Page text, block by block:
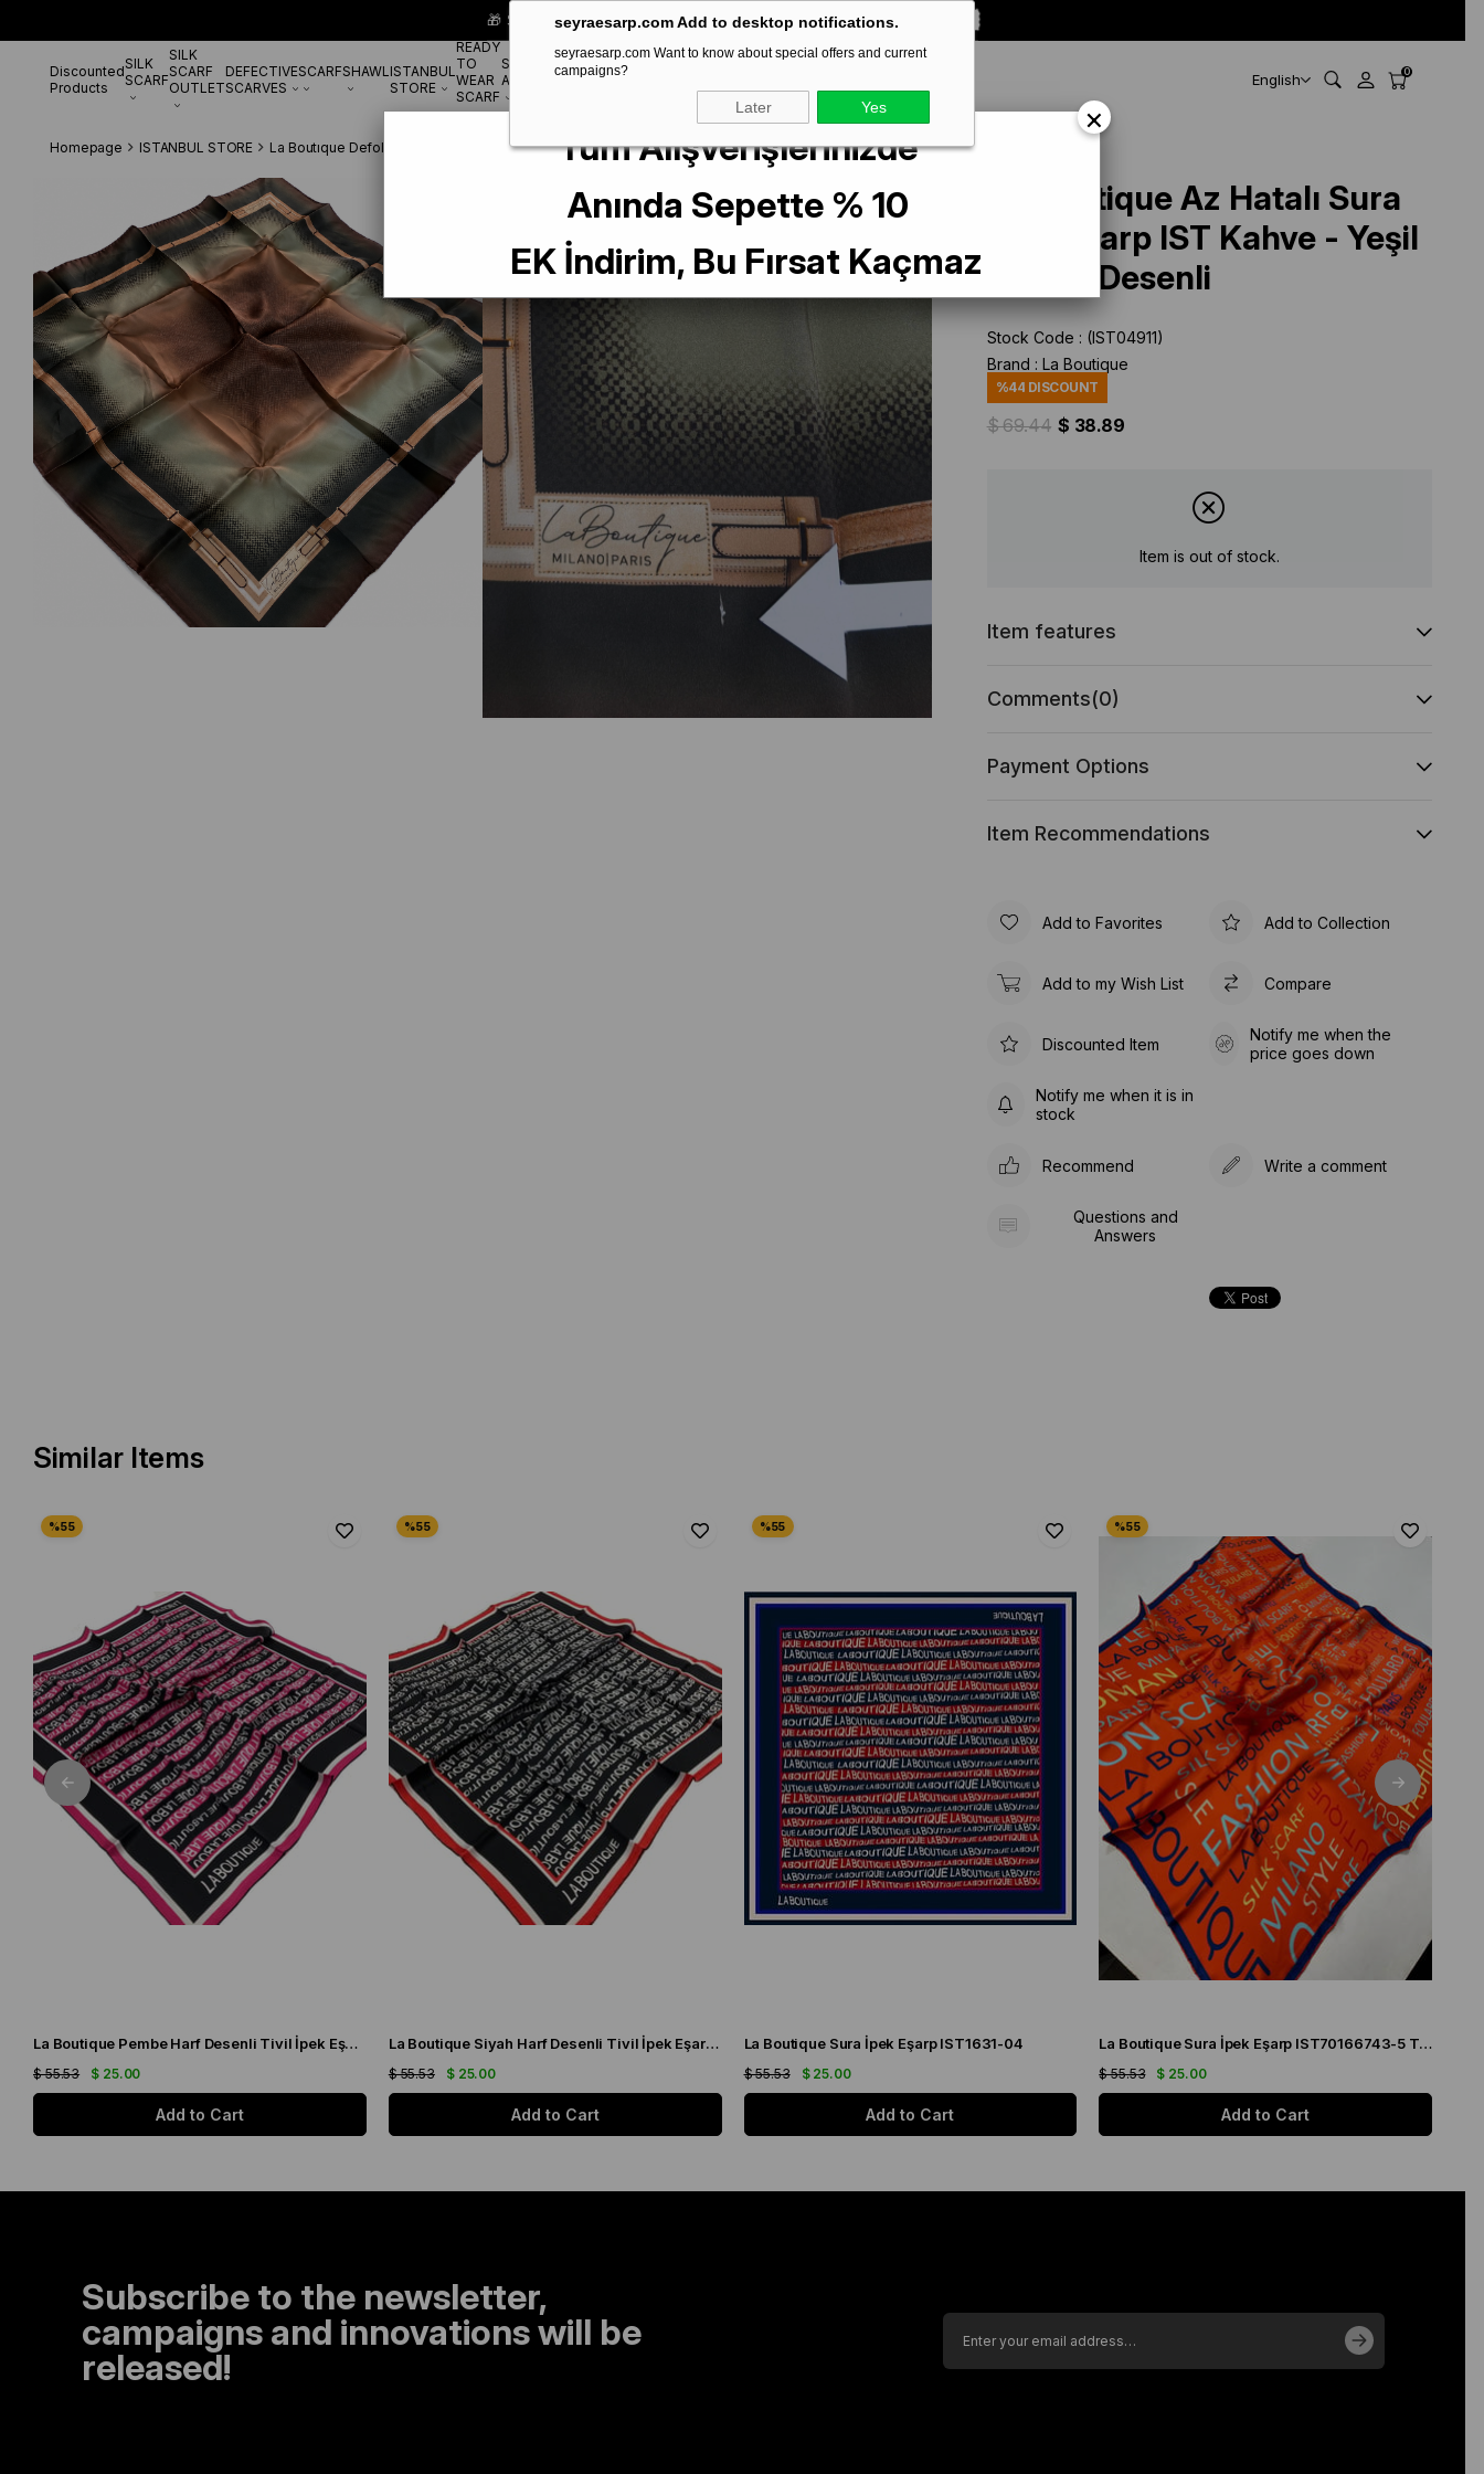
seyraesarp.com Add to desktop notifications.
seyraesarp.com Want to know about special offers and current
campaigns?
Later Yes
🎁 Special **10% DISCOUNT** on your first order! CODE:
Discounted
Products
SILK
SCARF
SILK
SCARF
OUTLET
DEFECTIVE
SCARVES
SCARFSHAWLISTANBUL
STORE
READY
TO
WEAR
SCARF
SCARF
ACCESSORYBRANDS English 0
Homepage ISTANBUL STORE La Boutıque Defolu İpek Eşarp La Boutique Az Hatalı Sura İpek Eşarp IST Kahve - Yeşil Kemer Desenli
La Boutique Az Hatalı Sura
İpek Eşarp IST Kahve - Yeşil
Kemer Desenli
Stock Code
(IST04911)
Brand : La Boutique
%44 DISCOUNT
$ 69.44 $ 38.89
Item is out of stock.
Item features
Comments(0)
Payment Options
Item Recommendations
Add to Favorites Add to Collection
Add to my Wish List Compare
Discounted Item
Notify me when the
price goes down
Notify me when it is in
stock
Recommend Write a comment
Questions and
Answers
Similar Items
La Boutique Pembe Harf Desenli Tivil İpek Eşarp IST1631-07
$ 25.00
$ 55.53
Add to Cart
La Boutique Siyah Harf Desenli Tivil İpek Eşarp IST1631-01
$ 25.00
$ 55.53
Add to Cart
La Boutique Sura İpek Eşarp IST1631-04
$ 25.00
$ 55.53
Add to Cart
La Boutique Sura İpek Eşarp IST70166743-5 Turuncu
$ 25.00
$ 55.53
Add to Cart
Subscribe to the newsletter,
campaigns and innovations will be
released!
×
Tüm Alışverişlerinizde
Anında Sepette % 10
EK İndirim, Bu Fırsat Kaçmaz